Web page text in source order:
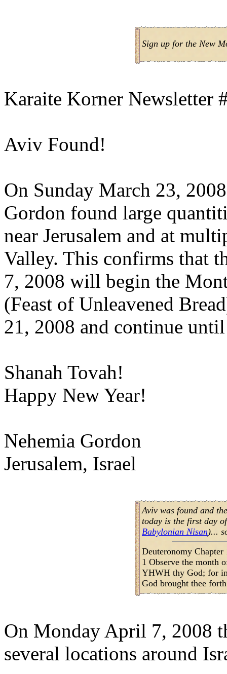
Sign up for the New
Karaite Korner Newsletter
Aviv Found!
On Sunday March 23,
Gordon found large
near Jerusalem and at
Valley. This confirms that
7, 2008 will begin the
(Feast of Unleavened
21, 2008 and continue
Shanah Tovah!
Happy New Year!
Nehemia Gordon
Jerusalem, Israel
Aviv was found and
today is the first day
Babylonian Nisan)...
Deuteronomy Chapter
1 Observe the month
YHWH thy God; for
God brought thee
On Monday April 7, 2008
several locations around